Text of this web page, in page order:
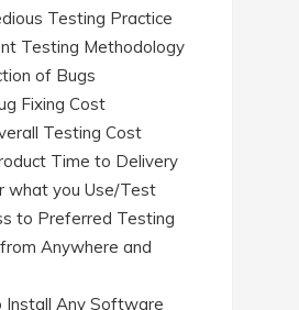
Testing Practice
Testing Methodology
of Bugs
Fixing Cost
Testing Cost
Time to Delivery
what you Use/Test
to Preferred Testing
Anywhere and
Install Any Software